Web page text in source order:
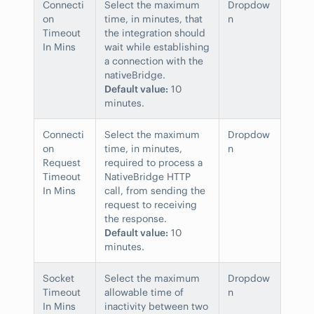
Connecti
on
Timeout
In Mins
Select the maximum
time, in minutes, that
the integration should
wait while establishing
a connection with the
nativeBridge.
Default value: 10
minutes.
Dropdow
n
Connecti
on
Request
Timeout
In Mins
Select the maximum
time, in minutes,
required to process a
NativeBridge HTTP
call, from sending the
request to receiving
the response.
Default value: 10
minutes.
Dropdow
n
Socket
Timeout
In Mins
Select the maximum
allowable time of
inactivity between two
Dropdow
n